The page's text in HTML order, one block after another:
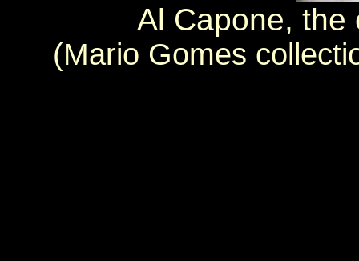
Al Capone, the
(Mario Gomes